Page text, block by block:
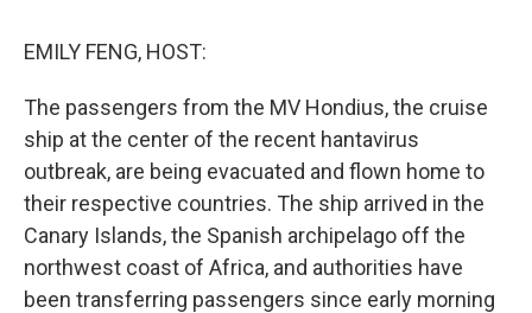
EMILY FENG, HOST:
The passengers from the MV Hondius, the cruise
ship at the center of the recent hantavirus
outbreak, are being evacuated and flown home to
their respective countries. The ship arrived in the
Canary Islands, the Spanish archipelago off the
northwest coast of Africa, and authorities have
been transferring passengers since early morning